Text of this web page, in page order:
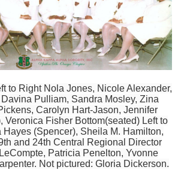
to Right Nola Jones, Nicole Alexander,
Pulliam, Sandra Mosley, Zina
Carolyn Hart-Jason, Jennifer
Veronica Fisher Bottom(seated) Left to
Hayes (Spencer), Sheila M. Hamilton,
and 24th Central Regional Director
Patricia Penelton, Yvonne
Not pictured: Gloria Dickerson.